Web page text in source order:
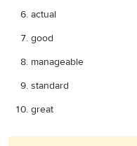
actual
good
manageable
standard
great